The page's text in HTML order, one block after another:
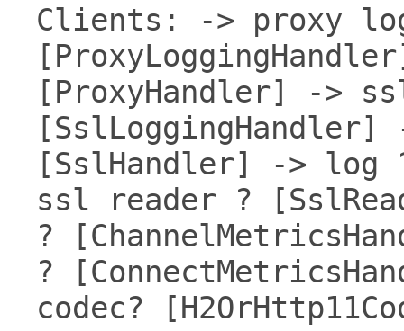
Clients: -> proxy
[ProxyHandler] ->
[SslHandler] -> log
ssl reader ?
?
?
codec?